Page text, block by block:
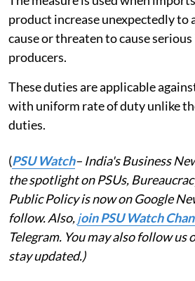
product increase unexpectedly to
cause or threaten to cause
producers.
These duties are applicable
with uniform rate of duty unlike
duties.
(PSU Watch– India's Business
the spotlight on PSUs,
Public Policy is now on Google
follow. Also,join PSU Watch
Telegram. You may also follow us
stay updated.)